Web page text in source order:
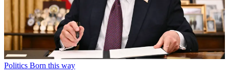
Politics Born this way